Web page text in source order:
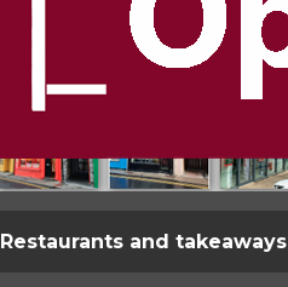
Restaurants and takeaways